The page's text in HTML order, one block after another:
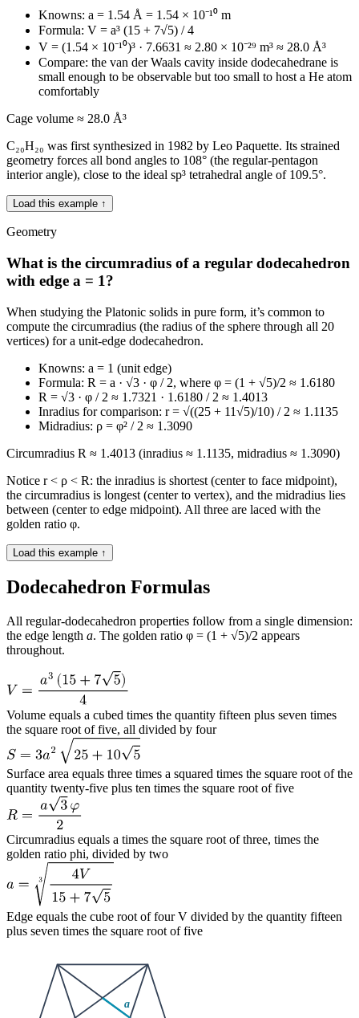
Knowns: a = 1.54 Å = 1.54 × 10⁻¹⁰ m
Formula: V = a³ (15 + 7√5) / 4
V = (1.54 × 10⁻¹⁰)³ · 7.6631 ≈ 2.80 × 10⁻²⁹ m³ ≈ 28.0 Å³
Compare: the van der Waals cavity inside dodecahedrane is
small enough to be observable but too small to host a He atom
comfortably
Cage volume ≈ 28.0 Å³
C₂₀H₂₀ was first synthesized in 1982 by Leo Paquette. Its strained
geometry forces all bond angles to 108° (the regular-pentagon
interior angle), close to the ideal sp³ tetrahedral angle of 109.5°.
Load this example ↑
Geometry
What is the circumradius of a regular dodecahedron
with edge a = 1?
When studying the Platonic solids in pure form, it’s common to
compute the circumradius (the radius of the sphere through all 20
vertices) for a unit-edge dodecahedron.
Knowns: a = 1 (unit edge)
Formula: R = a · √3 · φ / 2, where φ = (1 + √5)/2 ≈ 1.6180
R = √3 · φ / 2 ≈ 1.7321 · 1.6180 / 2 ≈ 1.4013
Inradius for comparison: r = √((25 + 11√5)/10) / 2 ≈ 1.1135
Midradius: ρ = φ² / 2 ≈ 1.3090
Circumradius R ≈ 1.4013 (inradius ≈ 1.1135, midradius ≈ 1.3090)
Notice r < ρ < R: the inradius is shortest (center to face midpoint),
the circumradius is longest (center to vertex), and the midradius lies
between (center to edge midpoint). All three are laced with the
golden ratio φ.
Load this example ↑
Dodecahedron Formulas
All regular-dodecahedron properties follow from a single dimension:
the edge length a. The golden ratio φ = (1 + √5)/2 appears
throughout.
Volume equals a cubed times the quantity fifteen plus seven times
the square root of five, all divided by four
Surface area equals three times a squared times the square root of the
quantity twenty-five plus ten times the square root of five
Circumradius equals a times the square root of three, times the
golden ratio phi, divided by two
Edge equals the cube root of four V divided by the quantity fifteen
plus seven times the square root of five